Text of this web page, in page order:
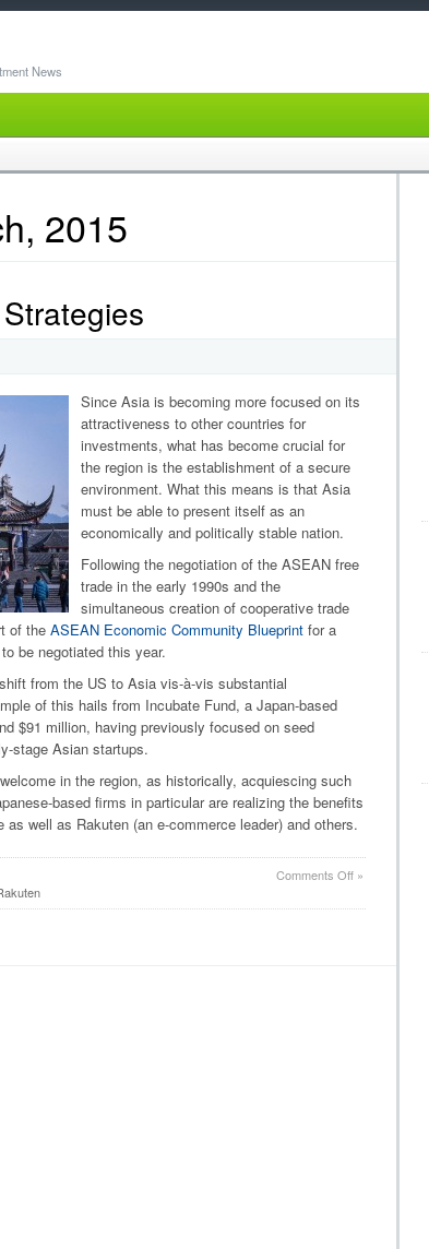
News
2015
Since Asia is becoming more focused on its
attractiveness to other countries for
investments, what has become crucial for
the region is the establishment of a secure
environment. What this means is that Asia
must be able to present itself as an
economically and politically stable nation.
Following the negotiation of the ASEAN free
trade in the early 1990s and the
simultaneous creation of cooperative trade
of the ASEAN Economic Community Blueprint for a
be negotiated this year.
from the US to Asia vis-à-vis substantial
of this hails from Incubate Fund, a Japan-based
$91 million, having previously focused on seed
stage Asian startups.
in the region, as historically, acquiescing such
based firms in particular are realizing the benefits
well as Rakuten (an e-commerce leader) and others.
Comments Offon
Development
»